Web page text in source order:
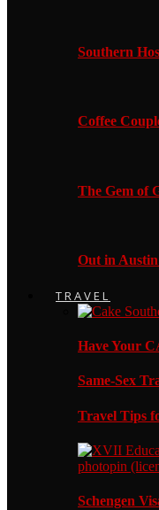
Southern
Coffee
The Gem of
Out in
TRAVEL
Have Your
Same-Sex
Travel Tips
Schengen